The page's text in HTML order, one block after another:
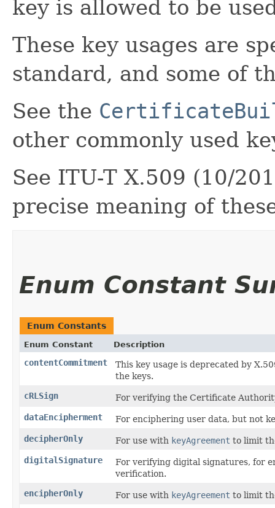
key is allowed to be
These key usages are
standard, and some of
See the
other commonly used
See ITU-T X.509 (10/
precise meaning of
Enum Constant
Enum Constants
Enum Constant Description
contentCommitment
This key usage is deprecated by
the keys.
cRLSign
For verifying the Certificate
dataEncipherment
For enciphering user data, but not
decipherOnly
For use with keyAgreement to limit
digitalSignature
For verifying digital signatures, for
verification.
encipherOnly
For use with keyAgreement to limit